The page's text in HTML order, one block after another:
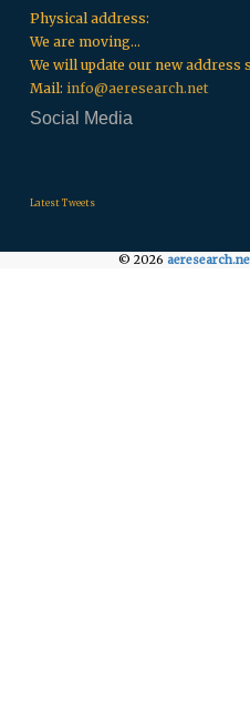
Physical address:
We are moving...
We will update our new address
Mail:info@aeresearch.net
Social Media
Latest Tweets
© 2026